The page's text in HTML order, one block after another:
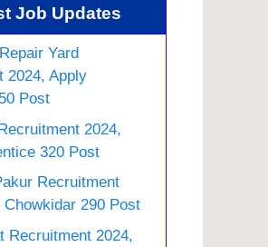
Job Updates
Yard
2024, Apply
Post
2024,
320 Post
Recruitment
Chowkidar 290 Post
Recruitment 2024,